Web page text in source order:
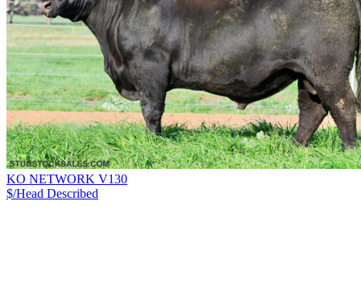
KO NETWORK V130
$/Head Described